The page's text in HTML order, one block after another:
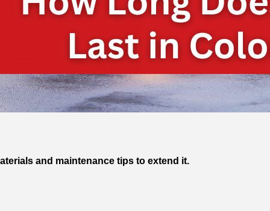
and maintenance tips to extend it.